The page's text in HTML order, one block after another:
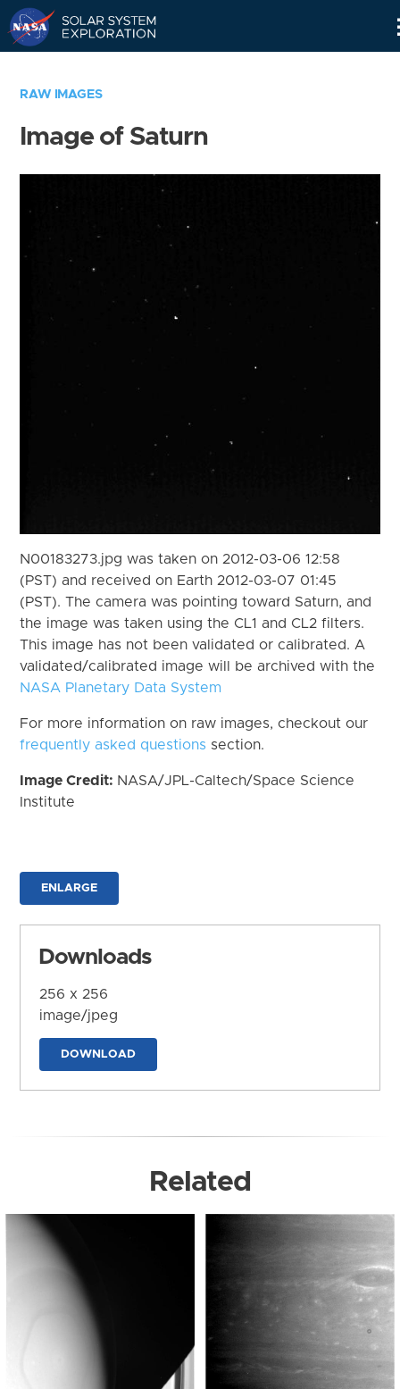
RAW IMAGES
Image of Saturn
N00183273.jpg was taken on 2012-03-06 12:58
(PST) and received on Earth 2012-03-07 01:45
(PST). The camera was pointing toward Saturn, and
the image was taken using the CL1 and CL2 filters.
This image has not been validated or calibrated. A
validated/calibrated image will be archived with the
NASA Planetary Data System
For more information on raw images, checkout our
frequently asked questions section.
Image Credit: NASA/JPL-Caltech/Space Science
Institute
ENLARGE
Downloads
256 x 256
image/jpeg
DOWNLOAD
Related